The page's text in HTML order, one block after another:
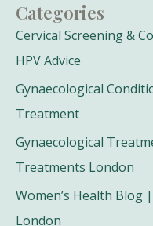
Categories
Cervical Screening &
HPV Advice
Gynaecological
Treatment
Gynaecological
Treatments London
Women’s Health Blog
London